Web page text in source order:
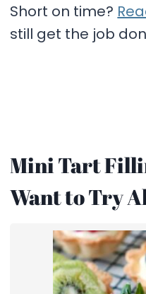
Short on time?
still get the job
Mini Tart
Want to Try